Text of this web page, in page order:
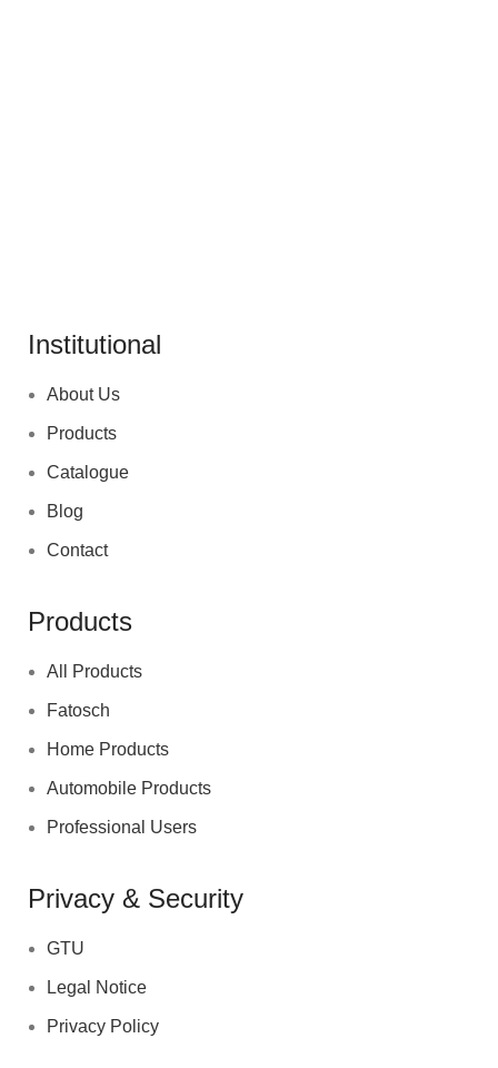
Institutional
About Us
Products
Catalogue
Blog
Contact
Products
All Products
Fatosch
Home Products
Automobile Products
Professional Users
Privacy & Security
GTU
Legal Notice
Privacy Policy